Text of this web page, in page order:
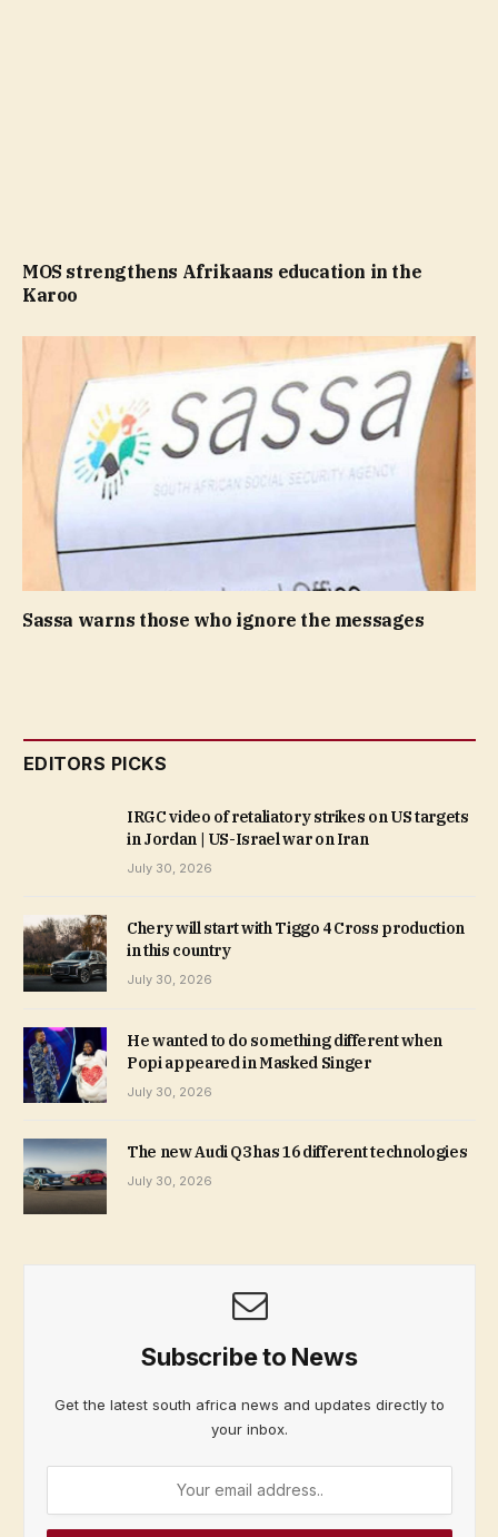
MOS strengthens Afrikaans education in the
Karoo
Sassa warns those who ignore the messages
EDITORS PICKS
IRGC video of retaliatory strikes on US targets
in Jordan | US-Israel war on Iran
July 30, 2026
Chery will start with Tiggo 4 Cross production
in this country
July 30, 2026
He wanted to do something different when
Popi appeared in Masked Singer
July 30, 2026
The new Audi Q3 has 16 different technologies
July 30, 2026
Subscribe to News
Get the latest south africa news and updates directly to
your inbox.